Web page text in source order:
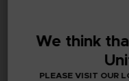
We think
PLEASE VISIT OUR